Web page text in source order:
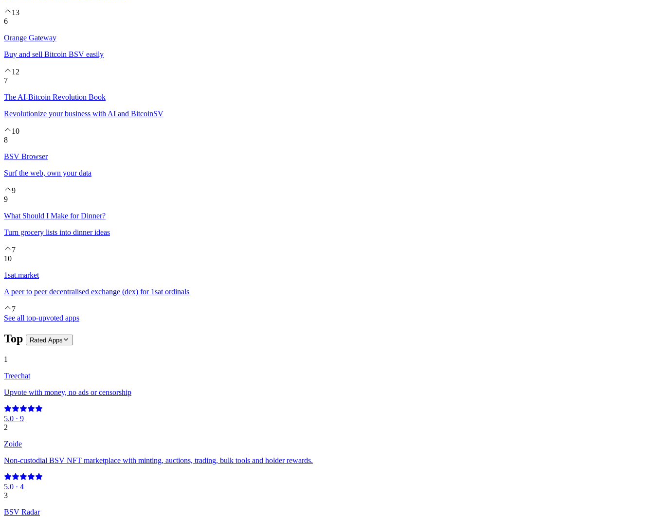
13
6
Orange Gateway
Buy and sell Bitcoin BSV easily
12
7
The AI-Bitcoin Revolution Book
Revolutionize your business with AI and BitcoinSV
10
8
BSV Browser
Surf the web, own your data
9
9
What Should I Make for Dinner?
Turn grocery lists into dinner ideas
7
10
1sat.market
A peer to peer decentralised exchange (dex) for 1sat ordinals
7
See all top-upvoted apps
Top Rated Apps
1
Treechat
Upvote with money, no ads or censorship
5.0 · 9
2
Zoide
Non-custodial BSV NFT marketplace with minting, auctions, trading, bulk tools and holder rewards.
5.0 · 4
3
BSV Radar